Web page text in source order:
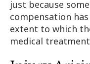
just because
compensation
extent to which
medical